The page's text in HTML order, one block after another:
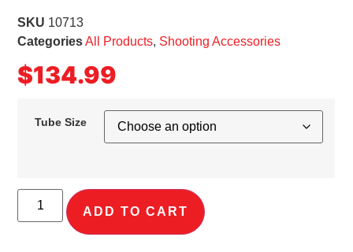
SKU 10713
CategoriesAll Products, Shooting Accessories
$134.99
Tube Size
ADD TO CART